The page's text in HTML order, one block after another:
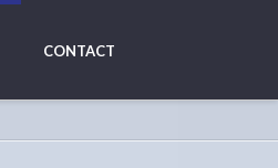
CONTACT